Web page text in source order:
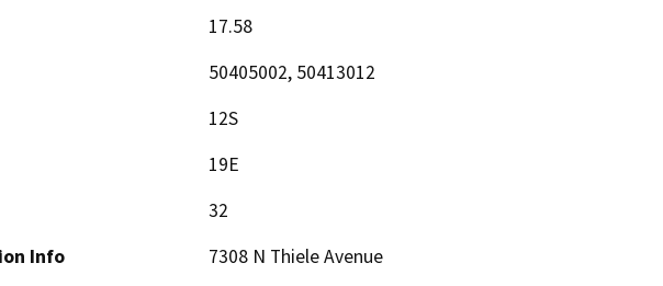
17.58
50405002, 50413012
12S
19E
32
Info
7308 N Thiele Avenue